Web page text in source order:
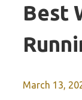
Best
March 13,